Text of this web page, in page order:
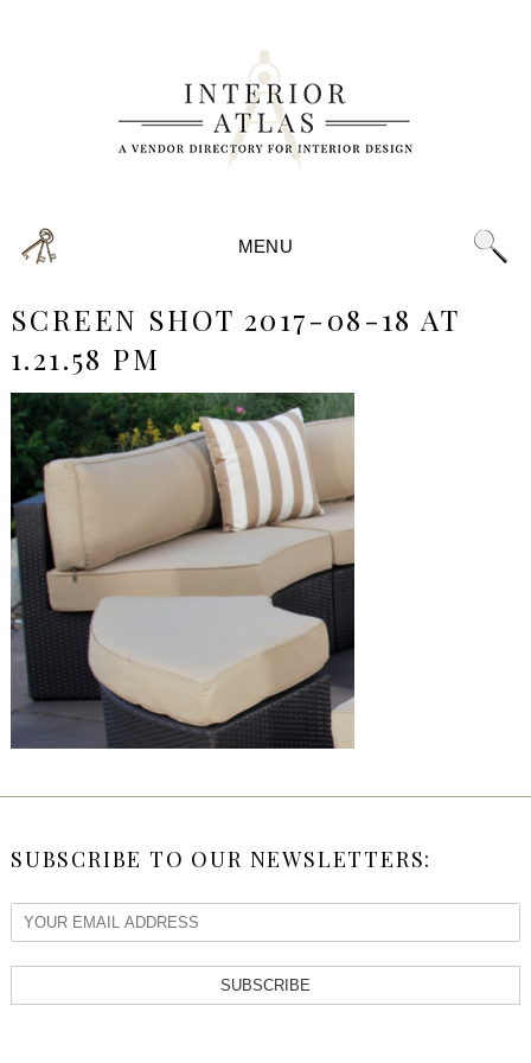
MENU
SCREEN SHOT 2017-08-18 AT
1.21.58 PM
SUBSCRIBE TO OUR NEWSLETTERS:
SUBSCRIBE